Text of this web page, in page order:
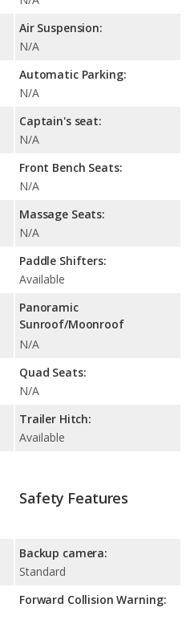
Air Suspension:
N/A
Automatic Parking:
N/A
Captain's seat:
N/A
Front Bench Seats:
N/A
Massage Seats:
N/A
Paddle Shifters:
Available
Panoramic
Sunroof/Moonroof
N/A
Quad Seats:
N/A
Trailer Hitch:
Available
Safety Features
Backup camera:
Standard
Forward Collision Warning: